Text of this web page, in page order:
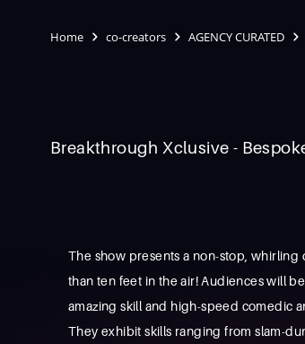
Home co-creators AGENCY CURATED
Breakthrough Xclusive -
The show presents a non-stop,
than ten feet in the air! Audiences will
amazing skill and high-speed comedic
They exhibit skills ranging from slam-